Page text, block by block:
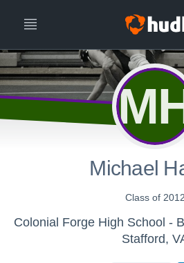
Michael
Class of 2012
Stafford,